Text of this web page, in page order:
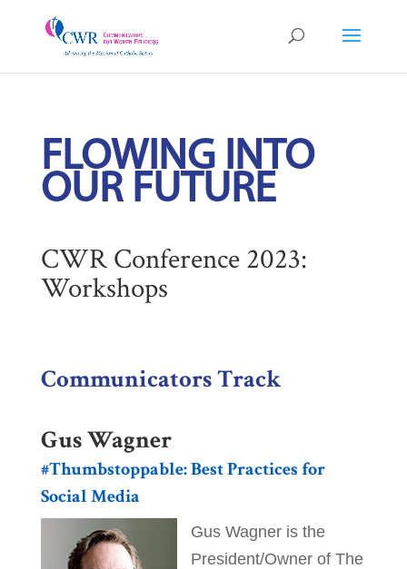
FLOWING INTO
OUR FUTURE
CWR Conference 2023:
Workshops
Communicators Track
Gus Wagner
#Thumbstoppable: Best Practices for
Social Media
Gus Wagner is the
President/Owner of The